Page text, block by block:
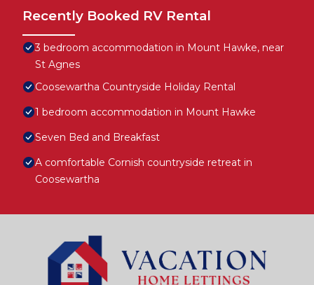
Recently Booked RV Rental
3 bedroom accommodation in Mount Hawke, near
St Agnes
Coosewartha Countryside Holiday Rental
1 bedroom accommodation in Mount Hawke
Seven Bed and Breakfast
A comfortable Cornish countryside retreat in
Coosewartha